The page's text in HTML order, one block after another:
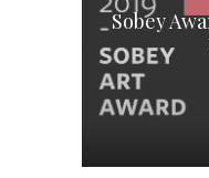
Sobey